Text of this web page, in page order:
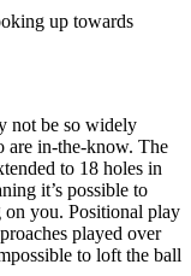
up towards
not be so widely
are in-the-know. The
to 18 holes in
it’s possible to
you. Positional play
played over
to loft the ball